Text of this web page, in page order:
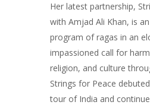
Her latest partnership,
with Amjad Ali Khan, is
program of ragas in an
impassioned call for
religion, and culture
Strings for Peace
tour of India and